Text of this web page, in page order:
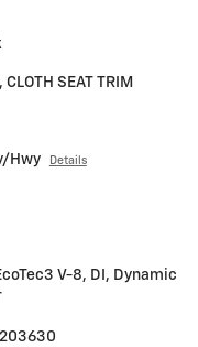
CLOTH SEAT TRIM
Hwy Details
V-8, DI, Dynamic